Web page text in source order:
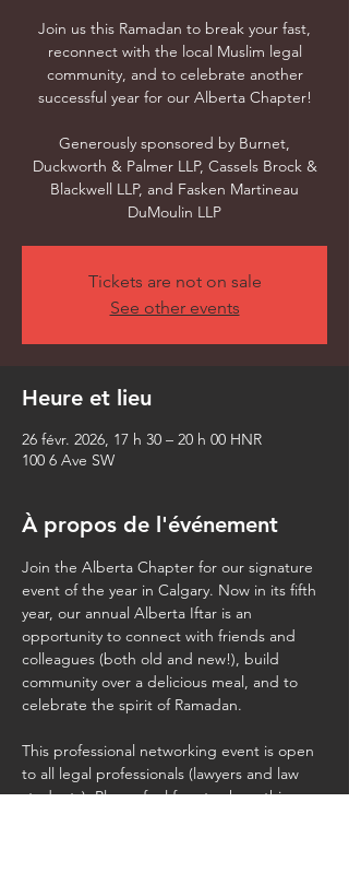
Join us this Ramadan to break your fast,
reconnect with the local Muslim legal
community, and to celebrate another
successful year for our Alberta Chapter!
Generously sponsored by Burnet,
Duckworth & Palmer LLP, Cassels Brock &
Blackwell LLP, and Fasken Martineau
DuMoulin LLP
Tickets are not on sale
See other events
Heure et lieu
26 févr. 2026, 17 h 30 – 20 h 00 HNR
100 6 Ave SW
À propos de l'événement
Join the Alberta Chapter for our signature
event of the year in Calgary. Now in its fifth
year, our annual Alberta Iftar is an
opportunity to connect with friends and
colleagues (both old and new!), build
community over a delicious meal, and to
celebrate the spirit of Ramadan.
This professional networking event is open
to all legal professionals (lawyers and law
students). Please feel free to share this